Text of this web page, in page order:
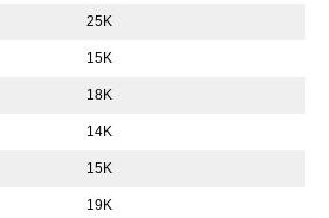
25K
15K
18K
14K
15K
19K